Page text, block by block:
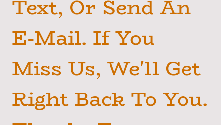
Text, Or Send An
E-Mail. If You
Miss Us, We'll Get
Right Back To You.